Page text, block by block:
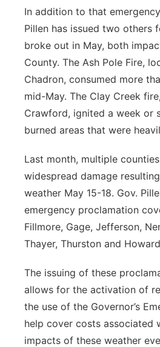
In addition to that
Pillen has issued two others
broke out in May, both
County. The Ash Pole Fire,
Chadron, consumed more
mid-May. The Clay Creek
Crawford, ignited a week or
burned areas that were
Last month, multiple
widespread damage
weather May 15-18. Gov.
emergency proclamation
Fillmore, Gage, Jefferson,
Thayer, Thurston and
The issuing of these
allows for the activation of
the use of the Governor’s
help cover costs associated
impacts of these weather